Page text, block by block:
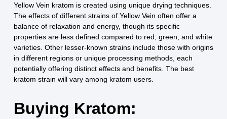
Yellow Vein kratom is created using unique drying techniques.
The effects of different strains of Yellow Vein often offer a
balance of relaxation and energy, though its specific
properties are less defined compared to red, green, and white
varieties. Other lesser-known strains include those with origins
in different regions or unique processing methods, each
potentially offering distinct effects and benefits. The best
kratom strain will vary among kratom users.
Buying Kratom: